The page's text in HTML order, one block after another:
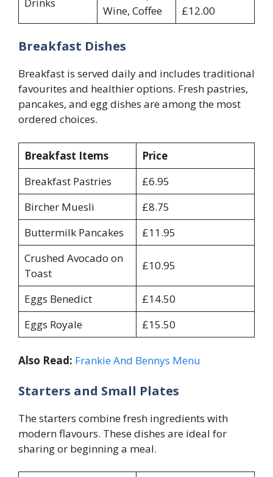
Wine, Coffee
£12.00
Breakfast Dishes
Breakfast is served daily and includes traditional
favourites and healthier options. Fresh pastries,
pancakes, and egg dishes are among the most
ordered choices.
Breakfast Items
Price
Breakfast Pastries
£6.95
Bircher Muesli
£8.75
Buttermilk Pancakes
£11.95
Crushed Avocado on
Toast
£10.95
Eggs Benedict
£14.50
Eggs Royale
£15.50
Also Read: Frankie And Bennys Menu
Starters and Small Plates
The starters combine fresh ingredients with
modern flavours. These dishes are ideal for
sharing or beginning a meal.